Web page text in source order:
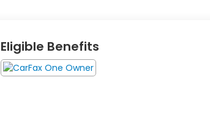
Eligible Benefits